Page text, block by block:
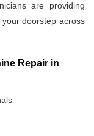
are providing
doorstep across
Repair in